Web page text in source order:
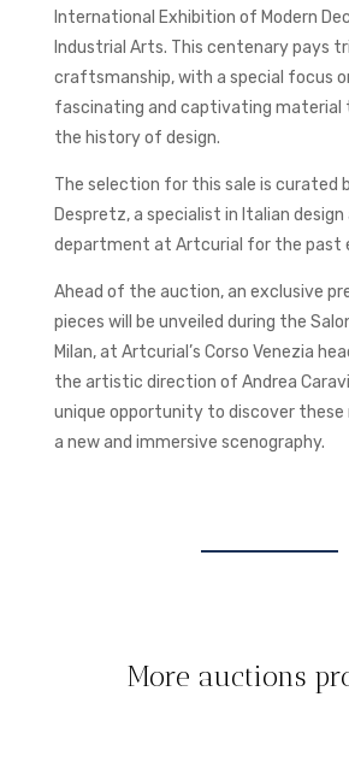
International Exhibition of Modern
Industrial Arts. This centenary pays
craftsmanship, with a special focus
fascinating and captivating material
the history of design.
The selection for this sale is curated
Despretz, a specialist in Italian
department at Artcurial for the past
Ahead of the auction, an exclusive
pieces will be unveiled during the
Milan, at Artcurial’s Corso Venezia
the artistic direction of Andrea
unique opportunity to discover these
a new and immersive scenography.
More auctions